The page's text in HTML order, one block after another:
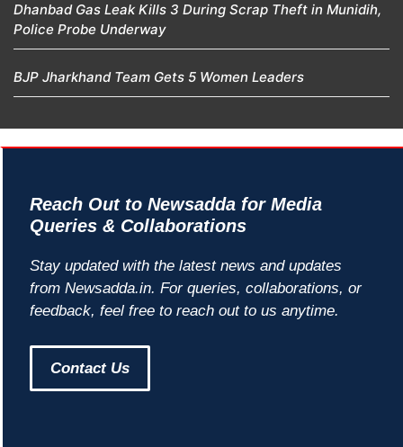
Dhanbad Gas Leak Kills 3 During Scrap Theft in Munidih,
Police Probe Underway
BJP Jharkhand Team Gets 5 Women Leaders
Reach Out to Newsadda for Media
Queries & Collaborations
Stay updated with the latest news and updates
from Newsadda.in. For queries, collaborations, or
feedback, feel free to reach out to us anytime.
Contact Us